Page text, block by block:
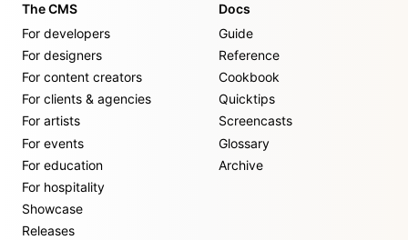
The CMS
For developers
For designers
For content creators
For clients & agencies
For artists
For events
For education
For hospitality
Showcase
Releases
Docs
Guide
Reference
Cookbook
Quicktips
Screencasts
Glossary
Archive